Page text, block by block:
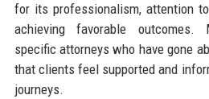
for its professionalism, attention
achieving favorable outcomes.
specific attorneys who have gone
that clients feel supported and
journeys.